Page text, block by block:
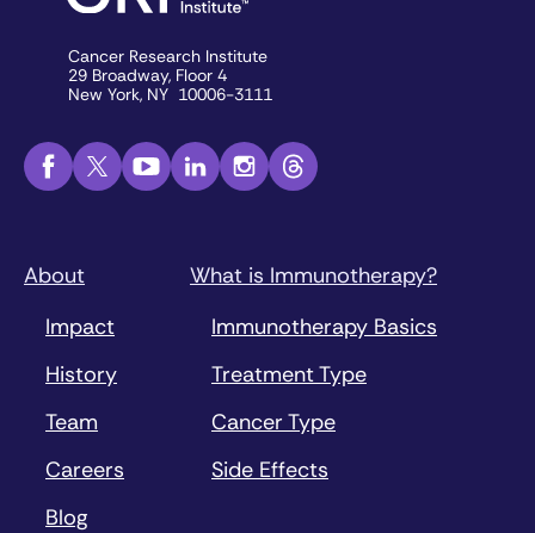
Cancer Research Institute
29 Broadway, Floor 4
New York, NY 10006-3111
About
Impact
History
Team
Careers
Blog
What is Immunotherapy?
Immunotherapy Basics
Treatment Type
Cancer Type
Side Effects